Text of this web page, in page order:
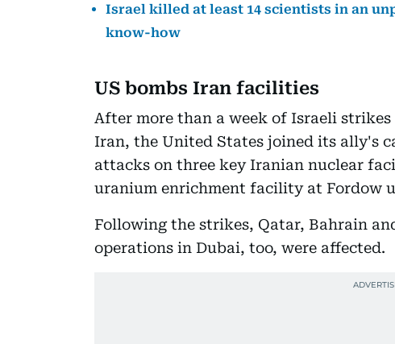
Israel killed at least 14 scientists in an
know-how
US bombs Iran facilities
After more than a week of Israeli
Iran, the United States joined its ally's
attacks on three key Iranian nuclear
uranium enrichment facility at Fordow
Following the strikes, Qatar, Bahrain
operations in Dubai, too, were affected.